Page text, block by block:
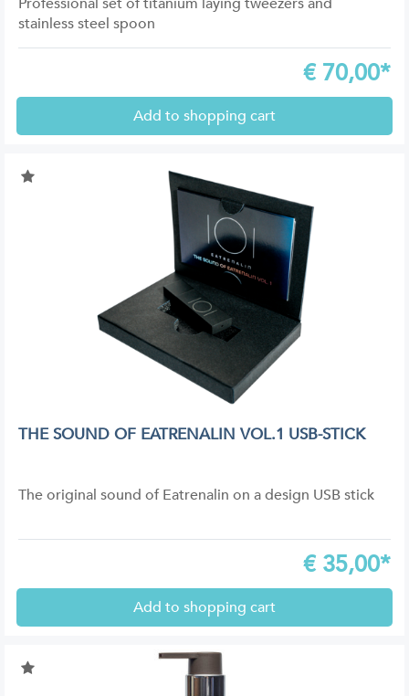
stainless steel spoon
€ 70,00*
Add to shopping cart
THE SOUND OF EATRENALIN VOL.1 USB-STICK
The original sound of Eatrenalin on a design USB stick
€ 35,00*
Add to shopping cart